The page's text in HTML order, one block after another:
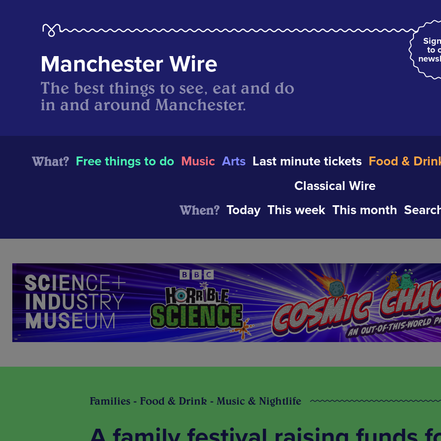
to
Manchester Wire
The best things to see, eat and do
in and around Manchester.
What? Free things to do Music Arts Last minute tickets Food &
Classical Wire
When? Today This week This month
Families - Food & Drink - Music & Nightlife